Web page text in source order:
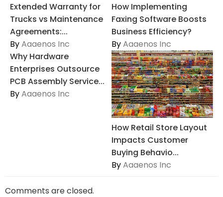
Extended Warranty for
Trucks vs Maintenance
Agreements:...
ByAaaenos Inc
How Implementing
Faxing Software Boosts
Business Efficiency?
ByAaaenos Inc
Why Hardware
Enterprises Outsource
PCB Assembly Service...
ByAaaenos Inc
How Retail Store Layout
Impacts Customer
Buying Behavio...
ByAaaenos Inc
Comments are closed.